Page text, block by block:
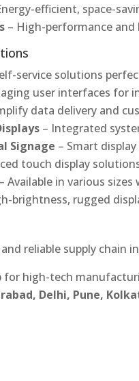
efficient, space-
– High-performance
service solutions
user interfaces for
data delivery and
– Integrated
Signage – Smart
touch display
– Available in various
brightness, rugged
reliable supply chain
for high-tech
Delhi, Pune,